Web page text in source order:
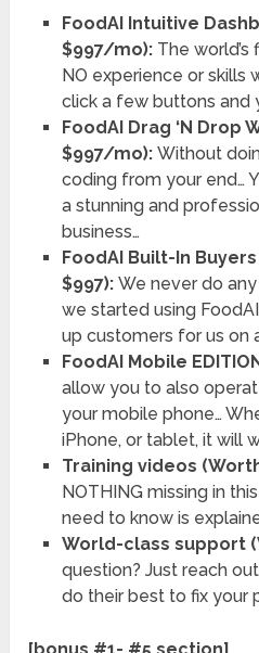
FoodAI Intuitive
$997/mo): The world’s
NO experience or skills
click a few buttons and
FoodAI Drag ‘N Drop
$997/mo): Without
coding from your end…
a stunning and
business…
FoodAI Built-In
$997): We never do
we started using
up customers for us on
FoodAI Mobile
allow you to also
your mobile phone…
iPhone, or tablet, it will
Training videos
NOTHING missing in
need to know is
World-class support
question? Just reach
do their best to fix your
[bonus #1- #5 section]